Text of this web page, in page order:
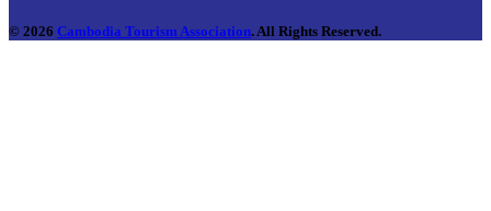
© 2026 Cambodia Tourism Association. All Rights Reserved.